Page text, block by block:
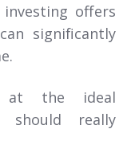
offers
significantly
the ideal
should really